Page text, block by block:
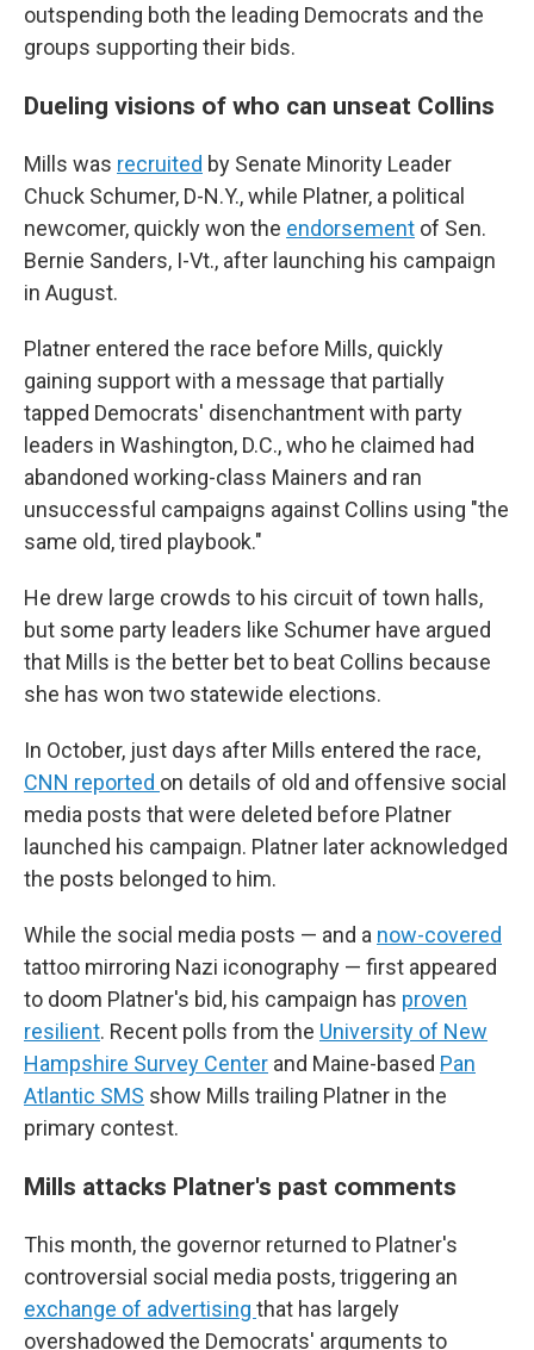
outspending both the leading Democrats and the
groups supporting their bids.
Dueling visions of who can unseat Collins
Mills was recruited by Senate Minority Leader
Chuck Schumer, D-N.Y., while Platner, a political
newcomer, quickly won the endorsement of Sen.
Bernie Sanders, I-Vt., after launching his campaign
in August.
Platner entered the race before Mills, quickly
gaining support with a message that partially
tapped Democrats' disenchantment with party
leaders in Washington, D.C., who he claimed had
abandoned working-class Mainers and ran
unsuccessful campaigns against Collins using "the
same old, tired playbook."
He drew large crowds to his circuit of town halls,
but some party leaders like Schumer have argued
that Mills is the better bet to beat Collins because
she has won two statewide elections.
In October, just days after Mills entered the race,
CNN reported on details of old and offensive social
media posts that were deleted before Platner
launched his campaign. Platner later acknowledged
the posts belonged to him.
While the social media posts — and a now-covered
tattoo mirroring Nazi iconography — first appeared
to doom Platner's bid, his campaign has proven
resilient. Recent polls from the University of New
Hampshire Survey Center and Maine-based Pan
Atlantic SMS show Mills trailing Platner in the
primary contest.
Mills attacks Platner's past comments
This month, the governor returned to Platner's
controversial social media posts, triggering an
exchange of advertising that has largely
overshadowed the Democrats' arguments to